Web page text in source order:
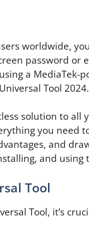
worldwide,
password or
a
Tool 2024.
solution to all
you need
and
and using
Tool
Tool, it’s